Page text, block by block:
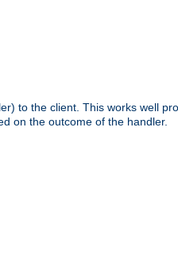
to the client. This works well
on the outcome of the handler.